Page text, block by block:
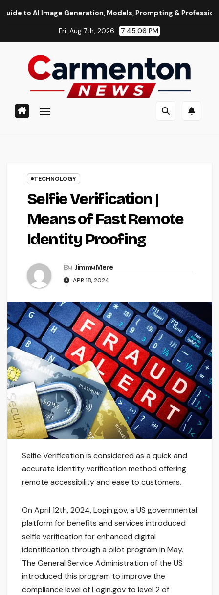
Generation, Models, Prompting & Professional
Fri. Aug 7th, 2026 7:45:07 PM
TECHNOLOGY
Selfie Verification |
Means of Fast Remote
Identity Proofing
By Jimmy Mere
APR 18, 2024
Selfie Verification is considered as a quick and
accurate identity verification method offering
remote accessibility and ease to customers.
On April 12th, 2024, Login.gov, a US governmental
platform for benefits and services introduced
selfie verification for enhanced digital
identification through a pilot program in May.
The General Service Administration of the US
introduced this program to improve the
compliance level of Login.gov to level 2 of